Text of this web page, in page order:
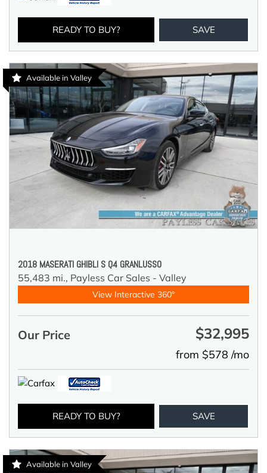
READY TO BUY? SAVE
Available in Valley
2018 MASERATI GHIBLI S Q4 GRANLUSSO
55,483 mi., Payless Car Sales - Valley
View Interactive 360°
Our Price $32,995
from $578 /mo
READY TO BUY? SAVE
Available in Valley